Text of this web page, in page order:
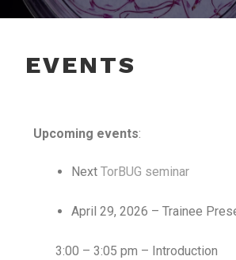
EVENTS
Upcoming events:
Next TorBUG seminar
April 29, 2026 – Trainee
3:00 – 3:05 pm – Introduction